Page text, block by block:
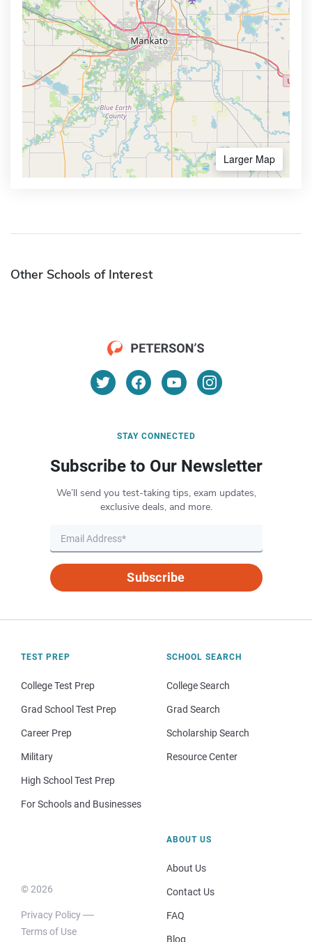
Larger Map
Other Schools of Interest
STAY CONNECTED
Subscribe to Our Newsletter
We’ll send you test-taking tips, exam updates,
exclusive deals, and more.
Subscribe
TEST PREP
College Test Prep
Grad School Test Prep
Career Prep
Military
High School Test Prep
For Schools and Businesses
SCHOOL SEARCH
College Search
Grad Search
Scholarship Search
Resource Center
© 2026
Privacy Policy
Terms of Use
ABOUT US
About Us
Contact Us
FAQ
Blog